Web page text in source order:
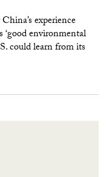
experience
‘good environmental
could learn from its